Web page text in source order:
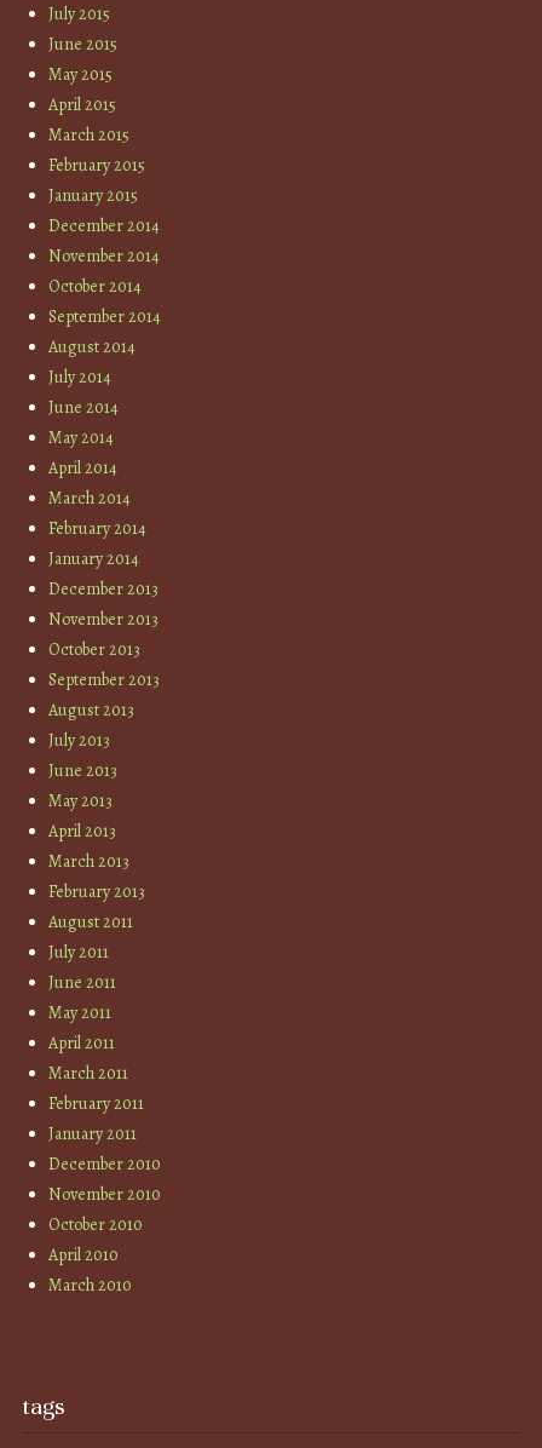
July 2015
June 2015
May 2015
April 2015
March 2015
February 2015
January 2015
December 2014
November 2014
October 2014
September 2014
August 2014
July 2014
June 2014
May 2014
April 2014
March 2014
February 2014
January 2014
December 2013
November 2013
October 2013
September 2013
August 2013
July 2013
June 2013
May 2013
April 2013
March 2013
February 2013
August 2011
July 2011
June 2011
May 2011
April 2011
March 2011
February 2011
January 2011
December 2010
November 2010
October 2010
April 2010
March 2010
tags